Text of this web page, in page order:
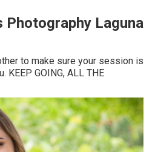
Photography Laguna
to make sure your session is
GOING, ALL THE